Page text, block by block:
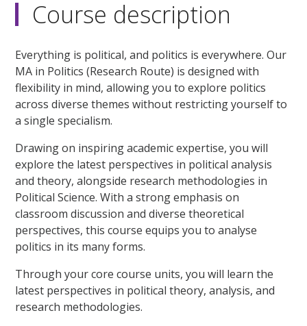
Course description
Everything is political, and politics is everywhere. Our
MA in Politics (Research Route) is designed with
flexibility in mind, allowing you to explore politics
across diverse themes without restricting yourself to
a single specialism.
Drawing on inspiring academic expertise, you will
explore the latest perspectives in political analysis
and theory, alongside research methodologies in
Political Science. With a strong emphasis on
classroom discussion and diverse theoretical
perspectives, this course equips you to analyse
politics in its many forms.
Through your core course units, you will learn the
latest perspectives in political theory, analysis, and
research methodologies.